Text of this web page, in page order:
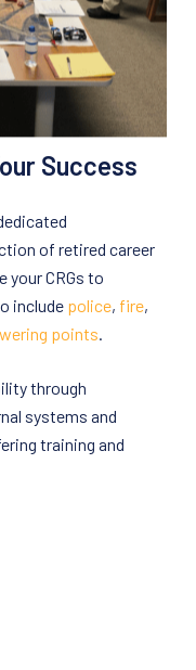
Success
of retired career
CRGs to
include police, fire,
points.
through
systems and
training and